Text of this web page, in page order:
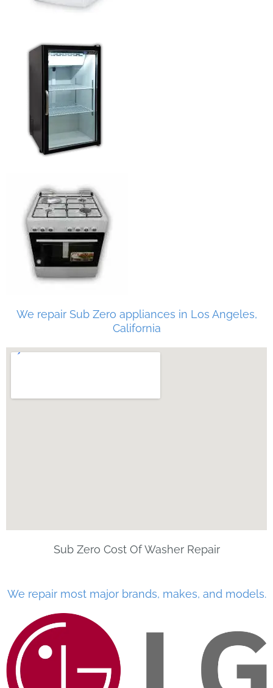
We repair Sub Zero appliances in Los Angeles,
California
Sub Zero Cost Of Washer Repair
We repair most major brands, makes, and models.